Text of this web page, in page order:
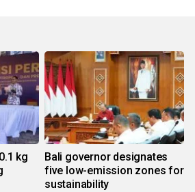
kg
Bali governor designates
five low-emission zones for
sustainability